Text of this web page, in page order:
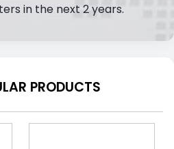
in the next 2 years.
PRODUCTS